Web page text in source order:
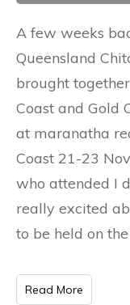
A few weeks
Queensland
brought
Coast and Gold
at maranatha
Coast 21-23
who attended I
really excited
to be held on
Read More